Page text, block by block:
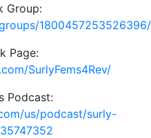
Group:
1800457253526396/
Page:
SurlyFems4Rev/
Podcast:
us/podcast/surly-